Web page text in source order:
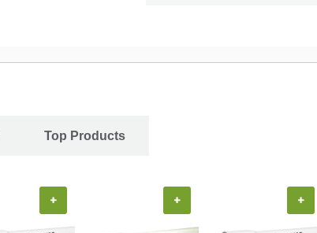
Top Products
+ + +